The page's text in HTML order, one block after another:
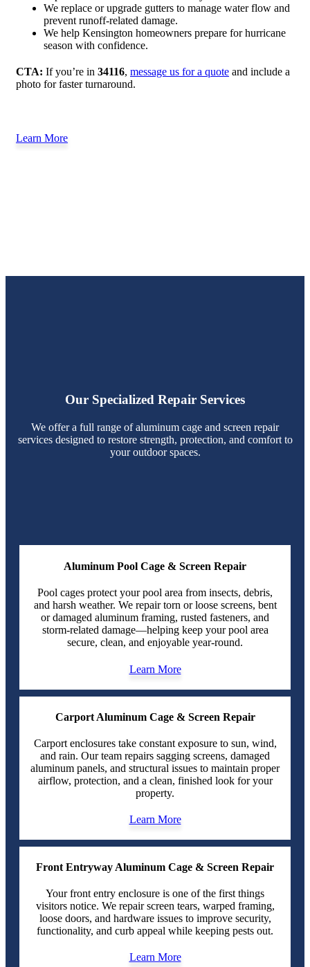
We replace or upgrade gutters to manage water flow and
prevent runoff-related damage.
We help Kensington homeowners prepare for hurricane
season with confidence.
CTA: If you’re in 34116, message us for a quote and include a
photo for faster turnaround.
Learn More
Our Specialized Repair Services
We offer a full range of aluminum cage and screen repair
services designed to restore strength, protection, and comfort to
your outdoor spaces.
Aluminum Pool Cage & Screen Repair
Pool cages protect your pool area from insects, debris,
and harsh weather. We repair torn or loose screens, bent
or damaged aluminum framing, rusted fasteners, and
storm-related damage—helping keep your pool area
secure, clean, and enjoyable year-round.
Learn More
Carport Aluminum Cage & Screen Repair
Carport enclosures take constant exposure to sun, wind,
and rain. Our team repairs sagging screens, damaged
aluminum panels, and structural issues to maintain proper
airflow, protection, and a clean, finished look for your
property.
Learn More
Front Entryway Aluminum Cage & Screen Repair
Your front entry enclosure is one of the first things
visitors notice. We repair screen tears, warped framing,
loose doors, and hardware issues to improve security,
functionality, and curb appeal while keeping pests out.
Learn More